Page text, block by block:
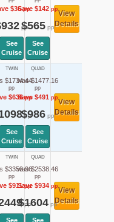
$36pp
pp
See
Cruise
Save $142pp
$565pp
See
Cruise
View
Details
TWIN
$1734.44
pp
$636pp
pp
See
Cruise
QUAD
was $1477.16
pp
Save $491pp
$986pp
See
Cruise
View
Details
TWIN
$3359.96
pp
$911pp
pp
See
QUAD
was $2538.46
pp
Save $934pp
$1604pp
See
View
Details